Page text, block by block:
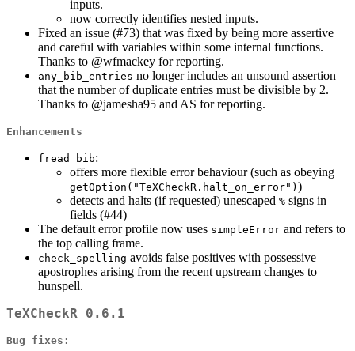
inputs.
now correctly identifies nested inputs.
Fixed an issue (#73) that was fixed by being more assertive
and careful with variables within some internal functions.
Thanks to @wfmackey for reporting.
any_bib_entries no longer includes an unsound assertion
that the number of duplicate entries must be divisible by 2.
Thanks to @jamesha95 and AS for reporting.
Enhancements
fread_bib:
offers more flexible error behaviour (such as obeying
getOption("TeXCheckR.halt_on_error") )
detects and halts (if requested) unescaped % signs in
fields (#44)
The default error profile now uses simpleError and refers to
the top calling frame.
check_spelling avoids false positives with possessive
apostrophes arising from the recent upstream changes to
hunspell.
TeXCheckR 0.6.1
Bug fixes: